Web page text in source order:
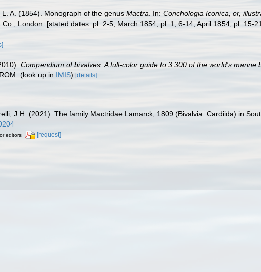
L. A. (1854). Monograph of the genus Mactra . In: Conchologia Iconica, or,
London. [stated dates: pl. 2-5, March 1854; pl. 1, 6-14, April 1854; pl. 15-
Compendium of bivalves. A full-color guide to 3,300 of the world's
(look up in IMIS) [details]
J.H. (2021). The family Mactridae Lamarck, 1809 (Bivalvia: Cardiida) in
editors [request]